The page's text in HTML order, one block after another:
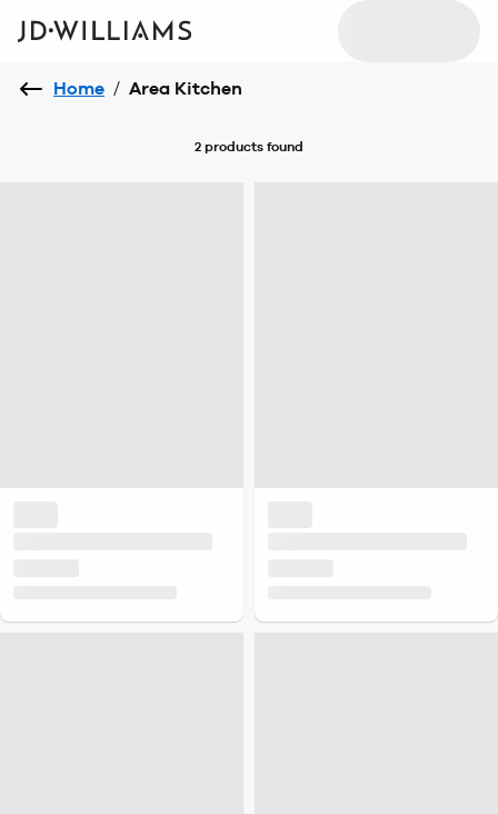
Home / Area Kitchen
2 products found